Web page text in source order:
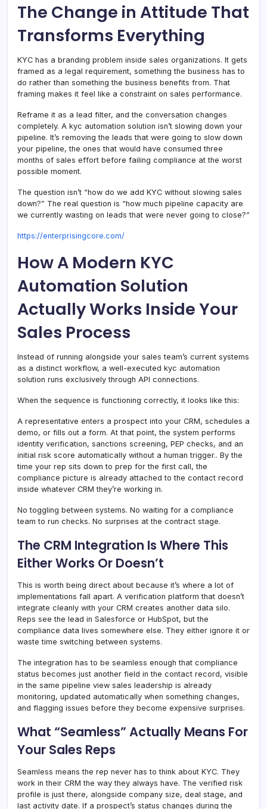
The Change in Attitude That
Transforms Everything
KYC has a branding problem inside sales organizations. It gets
framed as a legal requirement, something the business has to
do rather than something the business benefits from. That
framing makes it feel like a constraint on sales performance.
Reframe it as a lead filter, and the conversation changes
completely. A kyc automation solution isn’t slowing down your
pipeline. It’s removing the leads that were going to slow down
your pipeline, the ones that would have consumed three
months of sales effort before failing compliance at the worst
possible moment.
The question isn’t “how do we add KYC without slowing sales
down?” The real question is “how much pipeline capacity are
we currently wasting on leads that were never going to close?”
https://enterprisingcore.com/
How A Modern KYC
Automation Solution
Actually Works Inside Your
Sales Process
Instead of running alongside your sales team’s current systems
as a distinct workflow, a well-executed kyc automation
solution runs exclusively through API connections.
When the sequence is functioning correctly, it looks like this:
A representative enters a prospect into your CRM, schedules a
demo, or fills out a form. At that point, the system performs
identity verification, sanctions screening, PEP checks, and an
initial risk score automatically without a human trigger.. By the
time your rep sits down to prep for the first call, the
compliance picture is already attached to the contact record
inside whatever CRM they’re working in.
No toggling between systems. No waiting for a compliance
team to run checks. No surprises at the contract stage.
The CRM Integration Is Where This
Either Works Or Doesn’t
This is worth being direct about because it’s where a lot of
implementations fall apart. A verification platform that doesn’t
integrate cleanly with your CRM creates another data silo.
Reps see the lead in Salesforce or HubSpot, but the
compliance data lives somewhere else. They either ignore it or
waste time switching between systems.
The integration has to be seamless enough that compliance
status becomes just another field in the contact record, visible
in the same pipeline view sales leadership is already
monitoring, updated automatically when something changes,
and flagging issues before they become expensive surprises.
What “Seamless” Actually Means For
Your Sales Reps
Seamless means the rep never has to think about KYC. They
work in their CRM the way they always have. The verified risk
profile is just there, alongside company size, deal stage, and
last activity date. If a prospect’s status changes during the